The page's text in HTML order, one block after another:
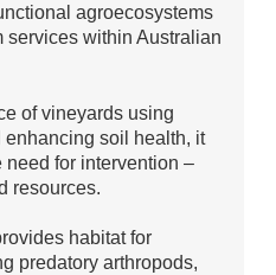
agroecosystems
services within Australian
of vineyards using
soil health, it
for intervention –
resources.
habitat for
predatory arthropods,